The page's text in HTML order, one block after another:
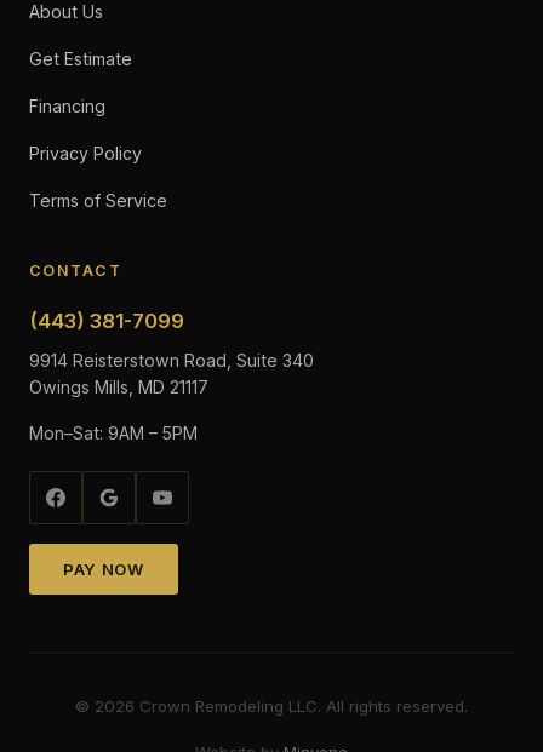
About Us
Get Estimate
Financing
Privacy Policy
Terms of Service
CONTACT
(443) 381-7099
9914 Reisterstown Road, Suite 340
Owings Mills, MD 21117
Mon–Sat: 9AM – 5PM
PAY NOW
© 2026 Crown Remodeling LLC. All rights reserved.